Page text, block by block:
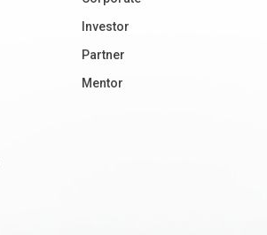
Investor
Partner
Mentor